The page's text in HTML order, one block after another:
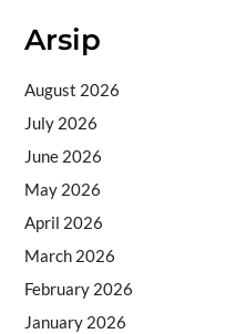
Arsip
August 2026
July 2026
June 2026
May 2026
April 2026
March 2026
February 2026
January 2026